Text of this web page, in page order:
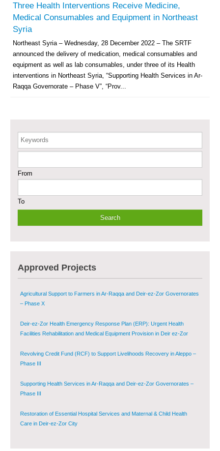
Three Health Interventions Receive Medicine,
Medical Consumables and Equipment in Northeast
Syria
Northeast Syria – Wednesday, 28 December 2022 – The SRTF
announced the delivery of medication, medical consumables and
equipment as well as lab consumables, under three of its Health
interventions in Northeast Syria, “Supporting Health Services in Ar-
Raqqa Governorate – Phase V”, “Prov...
Keywords
From
To
Approved Projects
Facilities Rehabilitation and Medical Equipment Provision in Deir ez-Zor
Governorate
Revolving Credit Fund (RCF) to Support Livelihoods Recovery in Aleppo –
Phase III
Supporting Health Services in Ar-Raqqa and Deir-ez-Zor Governorates –
Phase III
Restoration of Essential Hospital Services and Maternal & Child Health
Sustainable Shelter and Infrastructure Recovery Interventions in AsSweida
Multi-Sector Rehabilitation Initiative in Jisr-Ash-Shugur
Provision of Primary Health Care Services in Deir-ez-Zor Governorate –
Agricultural Support to Farmers in Ar-Raqqa and Deir-ez-Zor Governorates
– Phase X
Deir-ez-Zor Health Emergency Response Plan (ERP): Urgent Health
Facilities Rehabilitation and Medical Equipment Provision in Deir ez-Zor
Revolving Credit Fund (RCF) to Support Livelihoods Recovery in Aleppo –
Phase III
Supporting Health Services in Ar-Raqqa and Deir-ez-Zor Governorates –
Phase III
Restoration of Essential Hospital Services and Maternal & Child Health
Care in Deir-ez-Zor City
Enhancing Safe and Dignified Housing in Raqqa and Deir-ez-Zor - Phase III